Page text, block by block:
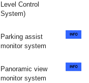
Level Control
System)
Parking assist
monitor system
Panoramic view
monitor system